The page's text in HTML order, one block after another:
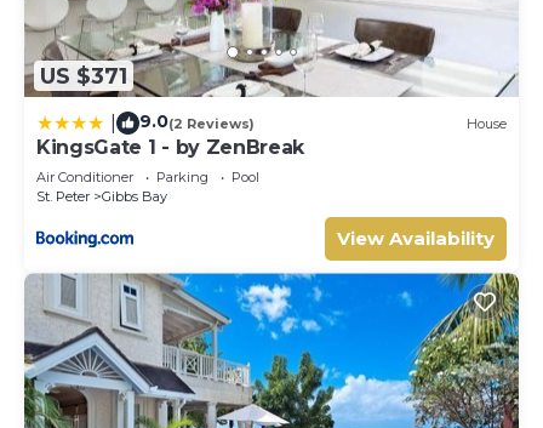
US $371
9.0(2 Reviews) House
KingsGate 1 - by ZenBreak
Air Conditioner Parking
Pool
St. Peter
Gibbs Bay
View Availability